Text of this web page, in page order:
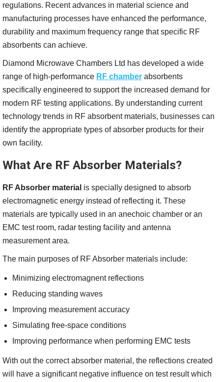
regulations. Recent advances in material science and
manufacturing processes have enhanced the performance,
durability and maximum frequency range that specific RF
absorbents can achieve.
Diamond Microwave Chambers Ltd has developed a wide
range of high-performance RF chamber absorbents
specifically engineered to support the increased demand for
modern RF testing applications. By understanding current
technology trends in RF absorbent materials, businesses can
identify the appropriate types of absorber products for their
own facility.
What Are RF Absorber Materials?
RF Absorber material is specially designed to absorb
electromagnetic energy instead of reflecting it. These
materials are typically used in an anechoic chamber or an
EMC test room, radar testing facility and antenna
measurement area.
The main purposes of RF Absorber materials include:
Minimizing electromagnent reflections
Reducing standing waves
Improving measurement accuracy
Simulating free-space conditions
Improving performance when performing EMC tests
With out the correct absorber material, the reflections created
will have a significant negative influence on test result which